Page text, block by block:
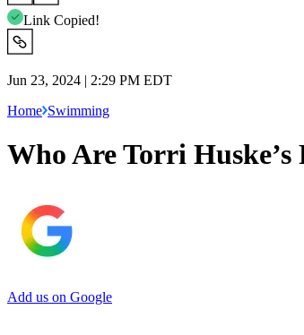
Link Copied!
Jun 23, 2024 | 2:29 PM EDT
Home Swimming
Who Are Torri
Add us on Google